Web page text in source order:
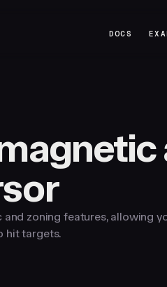
DOCS
zoning features, allowing
hit targets.